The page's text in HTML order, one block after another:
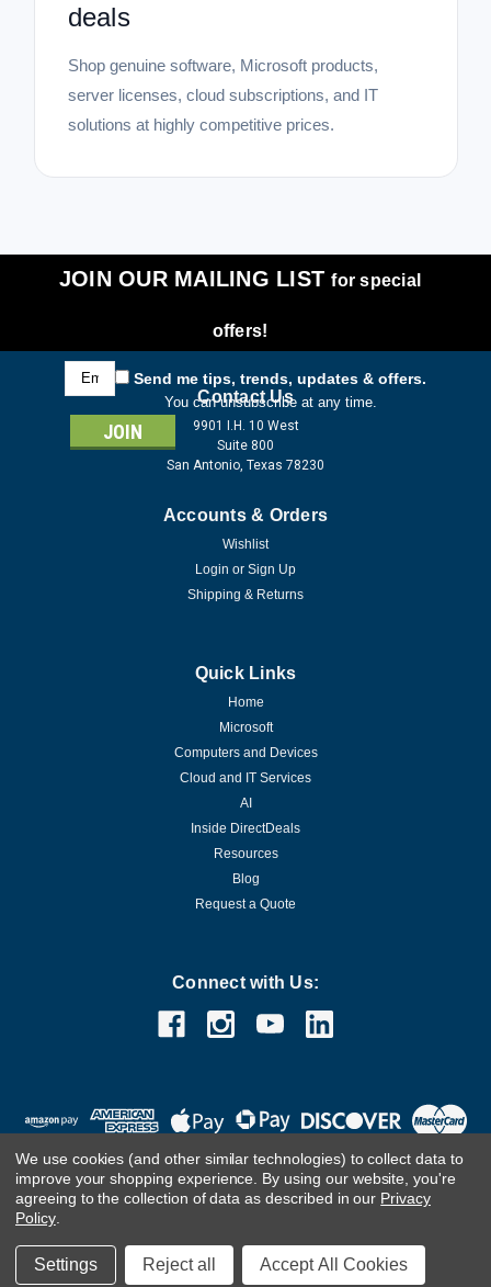
deals
Shop genuine software, Microsoft products,
server licenses, cloud subscriptions, and IT
solutions at highly competitive prices.
JOIN OUR MAILING LISTfor special
offers!
Email
Address
Send me tips, trends, updates & offers.
You can unsubscribe at any time.
Contact Us
9901 I.H. 10 West
Suite 800
San Antonio, Texas 78230
Accounts & Orders
Wishlist
Login or Sign Up
Shipping & Returns
Quick Links
Home
Microsoft
Computers and Devices
Cloud and IT Services
AI
Inside DirectDeals
Resources
Blog
Request a Quote
Connect with Us:
©2026DirectDeals
We use cookies (and other similar technologies) to collect data to
improve your shopping experience. By using our website, you're
agreeing to the collection of data as described in our Privacy
Policy.
Settings Reject all Accept All Cookies